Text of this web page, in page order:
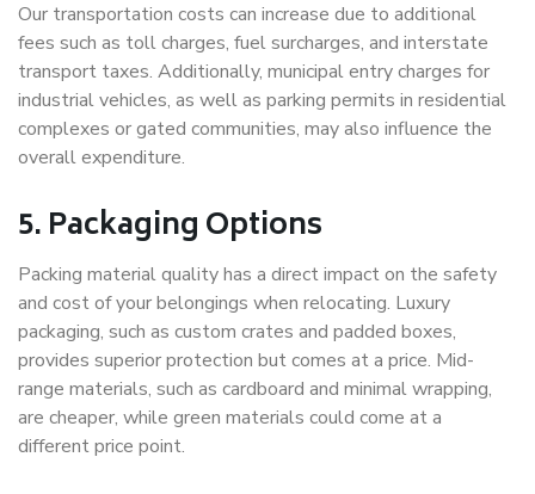
Our transportation costs can increase due to additional
fees such as toll charges, fuel surcharges, and interstate
transport taxes. Additionally, municipal entry charges for
industrial vehicles, as well as parking permits in residential
complexes or gated communities, may also influence the
overall expenditure.
5. Packaging Options
Packing material quality has a direct impact on the safety
and cost of your belongings when relocating. Luxury
packaging, such as custom crates and padded boxes,
provides superior protection but comes at a price. Mid-
range materials, such as cardboard and minimal wrapping,
are cheaper, while green materials could come at a
different price point.